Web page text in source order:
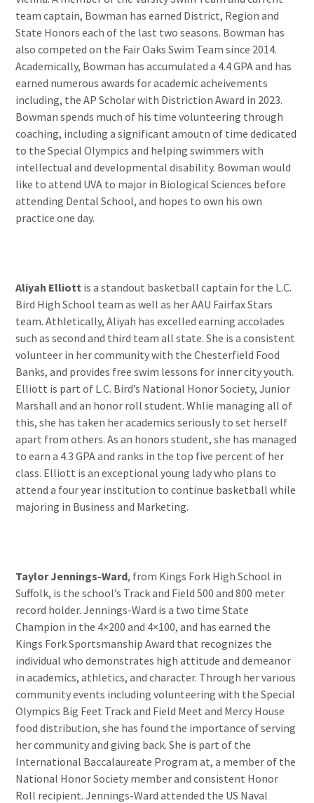
team captain, Bowman has earned District, Region and
State Honors each of the last two seasons. Bowman has
also competed on the Fair Oaks Swim Team since 2014.
Academically, Bowman has accumulated a 4.4 GPA and has
earned numerous awards for academic acheivements
including, the AP Scholar with Distriction Award in 2023.
Bowman spends much of his time volunteering through
coaching, including a significant amoutn of time dedicated
to the Special Olympics and helping swimmers with
intellectual and developmental disability. Bowman would
like to attend UVA to major in Biological Sciences before
attending Dental School, and hopes to own his own
practice one day.
Aliyah Elliott is a standout basketball captain for the L.C.
Bird High School team as well as her AAU Fairfax Stars
team. Athletically, Aliyah has excelled earning accolades
such as second and third team all state. She is a consistent
volunteer in her community with the Chesterfield Food
Banks, and provides free swim lessons for inner city youth.
Elliott is part of L.C. Bird’s National Honor Society, Junior
Marshall and an honor roll student. Whlie managing all of
this, she has taken her academics seriously to set herself
apart from others. As an honors student, she has managed
to earn a 4.3 GPA and ranks in the top five percent of her
class. Elliott is an exceptional young lady who plans to
attend a four year institution to continue basketball while
majoring in Business and Marketing.
Taylor Jennings-Ward, from Kings Fork High School in
Suffolk, is the school’s Track and Field 500 and 800 meter
record holder. Jennings-Ward is a two time State
Champion in the 4×200 and 4×100, and has earned the
Kings Fork Sportsmanship Award that recognizes the
individual who demonstrates high attitude and demeanor
in academics, athletics, and character. Through her various
community events including volunteering with the Special
Olympics Big Feet Track and Field Meet and Mercy House
food distribution, she has found the importance of serving
her community and giving back. She is part of the
International Baccalaureate Program at, a member of the
National Honor Society member and consistent Honor
Roll recipient. Jennings-Ward attended the US Naval